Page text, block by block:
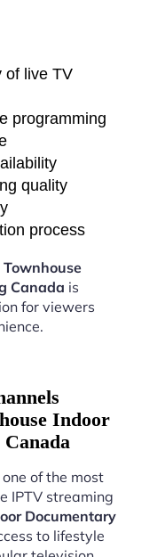
of live TV
programming
quality
process
Canada is
for viewers
Indoor
of the most
IPTV streaming
Documentary
to lifestyle